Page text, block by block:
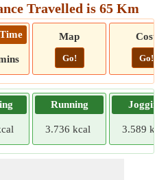
Travelled is 65 Km
Map
Go!
Cost
Go!
Running
3.736 kcal
Jogging
3.589 kcal